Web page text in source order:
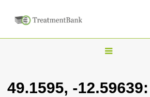
T
g
49.1595, -